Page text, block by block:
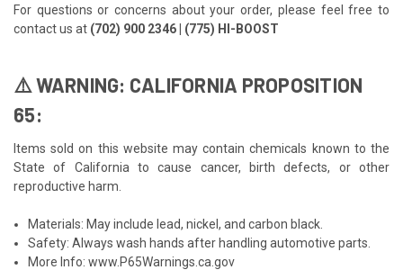
For questions or concerns about your order, please feel free to
contact us at (702) 900 2346 | (775) HI-BOOST
⚠️ WARNING: CALIFORNIA PROPOSITION
65:
Items sold on this website may contain chemicals known to the
State of California to cause cancer, birth defects, or other
reproductive harm.
Materials: May include lead, nickel, and carbon black.
Safety: Always wash hands after handling automotive parts.
More Info:www.P65Warnings.ca.gov